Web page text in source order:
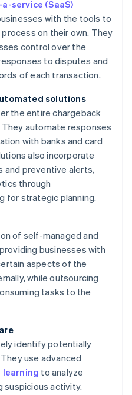
service (SaaS)
with the tools to
on their own. They
control over the
to disputes and
of each transaction.
solutions
the entire chargeback
automate responses
with banks and card
also incorporate
preventive alerts,
through
for strategic planning.
of self-managed and
businesses with
aspects of the
while outsourcing
tasks to the
identify potentially
use advanced
learning to analyze
suspicious activity.